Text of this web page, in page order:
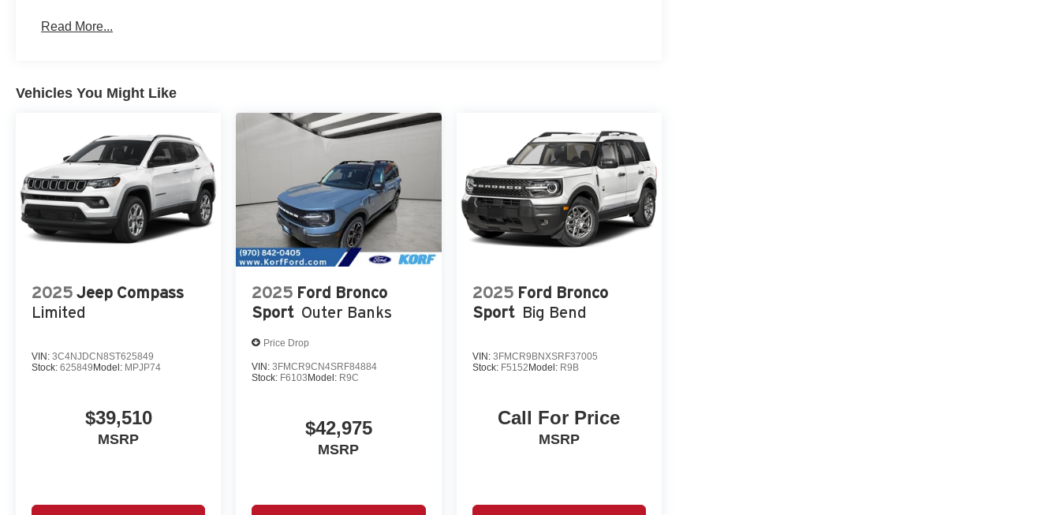
Read More...
Vehicles You Might Like
2025 Jeep Compass
Limited
VIN: 3C4NJDCN8ST625849
Stock: 625849 Model: MPJP74
$39,510
MSRP
2025 Ford Bronco
Sport Outer Banks
Price Drop
VIN:3FMCR9CN4SRF84884
Stock: F6103 Model: R9C
$42,975
MSRP
2025 Ford Bronco
Sport Big Bend
VIN: 3FMCR9BNXSRF37005
Stock: F5152 Model: R9B
Call For Price
MSRP